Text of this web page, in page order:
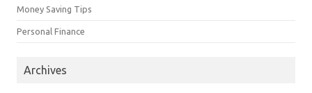
Money Saving Tips
Personal Finance
Archives